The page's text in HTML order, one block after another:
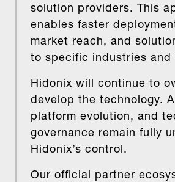
solution providers. This
enables faster
market reach, and
to specific industries and
Hidonix will continue to
develop the technology.
platform evolution, and
governance remain fully
Hidonix’s control.
Our official partner